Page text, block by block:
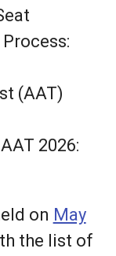
(AAT)
2026:
on May
the list of